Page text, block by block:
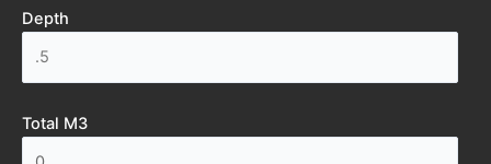
Depth
Total M3